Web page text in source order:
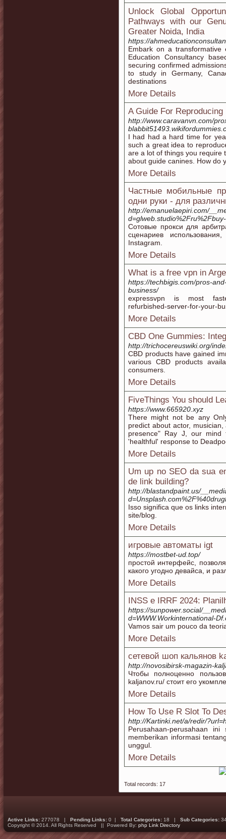
Unlock Global
Pathways with our
Greater Noida, India
https://
Embark on a transformative
Education Consultancy
securing confirmed
to study in Germany,
destinations
More Details
A Guide For
http://www.caravanvn.com/
I had had a hard time for
such a great idea to
are a lot of things you require
about guide canines. How do
More Details
Частные мобильные
одни руки - для
http://emanuelaepiri.com/
Сотовые прокси для
сценариев
Instagram.
More Details
What is a free vpn in
https://techbigis.com/pros-
business/
expressvpn is most
refurbished-server-for-your-
More Details
CBD One Gummies:
http://trichocereuswiki.org/
CBD products have gained
various CBD products
consumers.
More Details
FiveThings You should
https://www.665920.xyz
There might not be any
predict about actor,
presence" Ray J, our mind
'healthful' response to
More Details
Um up no SEO da sua
de link building?
http://blastandpaint.us/
Isso significa que os links
site/blog.
More Details
игровые автоматы igt
https://mostbet-ud.top/
простой интерфейс,
какого угодно девайса, и
More Details
INSS e IRRF 2024:
https://sunpower.social/
d=WWW.Workinternational-
Vamos sair um pouco da
More Details
сетевой шоп кальянов
http://novosibirsk-magazin-
Чтобы полноценно
kaljanov.ru/ стоит его
More Details
How To Use R Slot To
http://Kartinki.net/a/redir/
Perusahaan-perusahaan
memberikan informasi
unggul.
More Details
Total records: 17
Active Links: 277078 | Pending Links: 0 | Total Categories: 18 | Sub Categories:
Copyright © 2014. All Rights Reserved || Powered By: php Link Directory